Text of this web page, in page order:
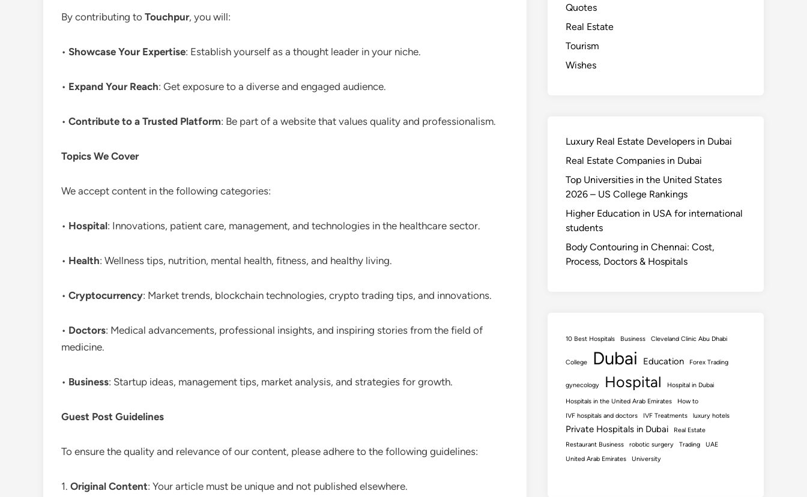
By contributing to Touchpur, you will:
• Showcase Your Expertise: Establish yourself as a thought leader in your niche.
• Expand Your Reach: Get exposure to a diverse and engaged audience.
• Contribute to a Trusted Platform: Be part of a website that values quality and professionalism.
Topics We Cover
We accept content in the following categories:
• Hospital: Innovations, patient care, management, and technologies in the healthcare sector.
• Health: Wellness tips, nutrition, mental health, fitness, and healthy living.
• Cryptocurrency: Market trends, blockchain technologies, crypto trading tips, and innovations.
• Doctors: Medical advancements, professional insights, and inspiring stories from the field of
medicine.
• Business: Startup ideas, management tips, market analysis, and strategies for growth.
Guest Post Guidelines
To ensure the quality and relevance of our content, please adhere to the following guidelines:
1. Original Content: Your article must be unique and not published elsewhere.
Quotes
Real Estate
Tourism
Wishes
Luxury Real Estate Developers in Dubai
Real Estate Companies in Dubai
Top Universities in the United States
2026 – US College Rankings
Higher Education in USA for international
students
Body Contouring in Chennai: Cost,
Process, Doctors & Hospitals
10 Best Hospitals Business Cleveland Clinic Abu Dhabi
College Dubai Education Forex Trading
gynecology Hospital Hospital in Dubai
Hospitals in the United Arab Emirates
How to
IVF hospitals and doctors
IVF Treatments luxury hotels
Private Hospitals in Dubai
Real Estate
Restaurant Business
robotic surgery Trading
UAE
United Arab Emirates
University